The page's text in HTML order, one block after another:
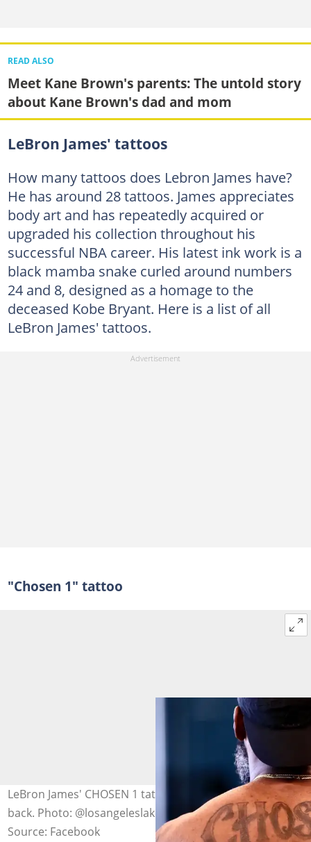
READ ALSO
Meet Kane Brown's parents: The untold story
about Kane Brown's dad and mom
LeBron James' tattoos
How many tattoos does Lebron James have?
He has around 28 tattoos. James appreciates
body art and has repeatedly acquired or
upgraded his collection throughout his
successful NBA career. His latest ink work is a
black mamba snake curled around numbers
24 and 8, designed as a homage to the
deceased Kobe Bryant. Here is a list of all
LeBron James' tattoos.
"Chosen 1" tattoo
LeBron James' CHOSEN 1 tattoo is located on his upper
back. Photo: @losangeleslakers
Source: Facebook